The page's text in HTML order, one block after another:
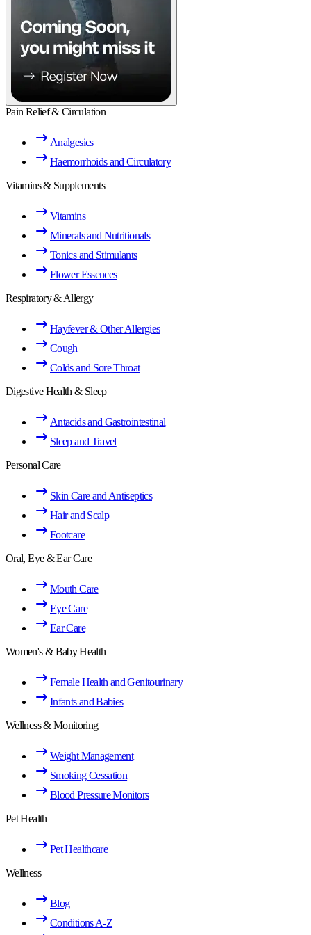
Pain Relief & Circulation
Analgesics
Haemorrhoids and Circulatory
Vitamins & Supplements
Vitamins
Minerals and Nutritionals
Tonics and Stimulants
Flower Essences
Respiratory & Allergy
Hayfever & Other Allergies
Cough
Colds and Sore Throat
Digestive Health & Sleep
Antacids and Gastrointestinal
Sleep and Travel
Personal Care
Skin Care and Antiseptics
Hair and Scalp
Footcare
Oral, Eye & Ear Care
Mouth Care
Eye Care
Ear Care
Women's & Baby Health
Female Health and Genitourinary
Infants and Babies
Wellness & Monitoring
Weight Management
Smoking Cessation
Blood Pressure Monitors
Pet Health
Pet Healthcare
Wellness
Blog
Conditions A-Z